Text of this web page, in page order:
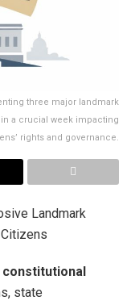
three major landmark
a crucial week impacting
rights and governance.
Landmark
state